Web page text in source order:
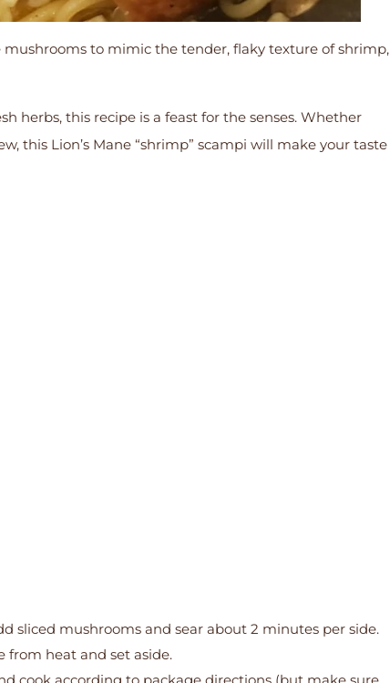
to mimic the tender, flaky texture of shrimp,
herbs, this recipe is a feast for the senses. Whether
this Lion’s Mane “shrimp” scampi will make your taste
sliced mushrooms and sear about 2 minutes per side.
from heat and set aside.